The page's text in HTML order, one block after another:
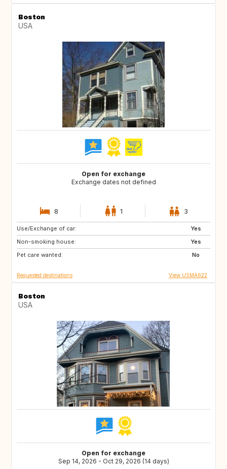
Boston
USA
Open for exchange
Exchange dates not defined
8 1 3
Use/Exchange of car:
Yes
Non-smoking house:
Yes
Pet care wanted:
No
IT
ES
Requested destinations View USMA622
Boston
USA
Open for exchange
Sep 14, 2026 - Oct 29, 2026 (14 days)